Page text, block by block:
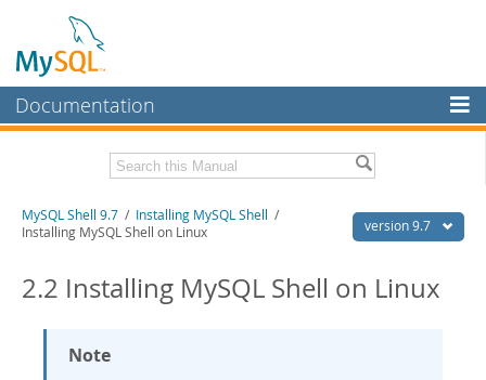
Documentation
MySQL Enterprise
Workbench
MySQL NDB Cluster
Download this Manual
PDF (A4)
- 2.5Mb
version 9.7
MySQL Shell 9.7 / Installing MySQL Shell
/
Installing MySQL Shell on Linux
2.2 Installing MySQL Shell on Linux
Note